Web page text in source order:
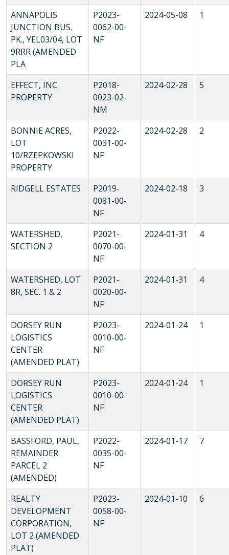
ANNAPOLIS
JUNCTION BUS.
PK., YEL03/04, LOT
9RRR (AMENDED
PLA
P2023-
0062-00-
NF
2024-05-08 1
EFFECT, INC.
PROPERTY
P2018-
0023-02-
NM
2024-02-28 5
BONNIE ACRES,
LOT
10/RZEPKOWSKI
PROPERTY
P2022-
0031-00-
NF
2024-02-28 2
RIDGELL ESTATES
P2019-
0081-00-
NF
2024-02-18 3
WATERSHED,
SECTION 2
P2021-
0070-00-
NF
2024-01-31 4
WATERSHED, LOT
8R, SEC. 1 & 2
P2021-
0020-00-
NF
2024-01-31 4
DORSEY RUN
LOGISTICS
CENTER
(AMENDED PLAT)
P2023-
0010-00-
NF
2024-01-24 1
DORSEY RUN
LOGISTICS
CENTER
(AMENDED PLAT)
P2023-
0010-00-
NF
2024-01-24 1
BASSFORD, PAUL,
REMAINDER
PARCEL 2
(AMENDED)
P2022-
0035-00-
NF
2024-01-17 7
REALTY
DEVELOPMENT
CORPORATION,
LOT 2 (AMENDED
PLAT)
P2023-
0058-00-
NF
2024-01-10 6